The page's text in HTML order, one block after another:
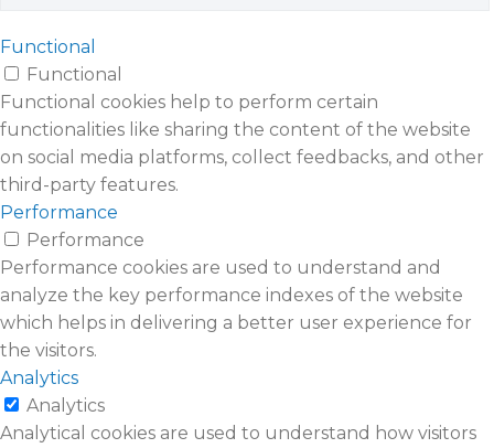
Functional
Functional
Functional cookies help to perform certain
functionalities like sharing the content of the website
on social media platforms, collect feedbacks, and other
third-party features.
Performance
Performance
Performance cookies are used to understand and
analyze the key performance indexes of the website
which helps in delivering a better user experience for
the visitors.
Analytics
Analytics
Analytical cookies are used to understand how visitors